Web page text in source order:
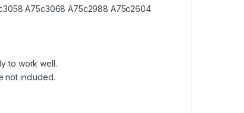
A75c3068 A75c2988 A75c2604
to work well.
not included.